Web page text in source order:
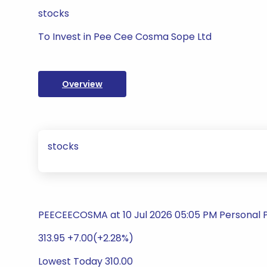
stocks
To Invest in Pee Cee Cosma Sope Ltd
Overview
stocks
PEECEECOSMA at 10 Jul 2026 05:05 PM Personal
313.95 +7.00(+2.28%)
Lowest Today 310.00